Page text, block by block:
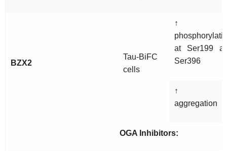
BZX2
Tau-BiFC
cells
↑
at Ser199
Ser396
↑
aggregation
OGA Inhibitors: